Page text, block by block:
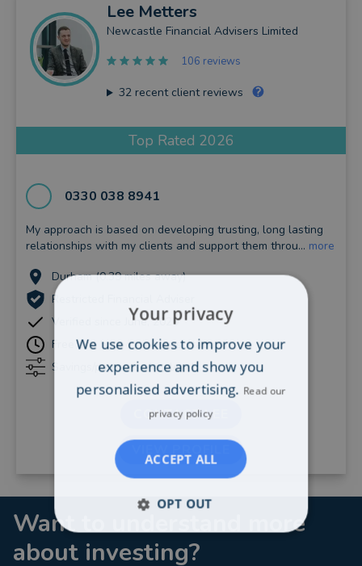
Lee Metters
Newcastle Financial Advisers Limited
106 reviews
32recent client reviews
Top Rated 2026
0330 038 8941
My approach is based on developing trusting, long lasting
relationships with my clients and support them throu... more
Durham (0.39 miles away)
Restricted Financial Adviser
Verified since June, 2020
Free one hour initial consultation
Savings/pensions: Any level
CONTACT LEE
VIEW PROFILE
Want to understand more
about investing?
Your privacy
We use cookies to improve your
experience and show you
personalised advertising. Read our
privacy policy
ACCEPT ALL
OPT OUT